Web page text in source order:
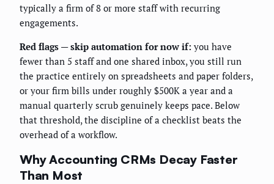
typically a firm of 8 or more staff with recurring
engagements.
Red flags — skip automation for now if: you have
fewer than 5 staff and one shared inbox, you still run
the practice entirely on spreadsheets and paper folders,
or your firm bills under roughly $500K a year and a
manual quarterly scrub genuinely keeps pace. Below
that threshold, the discipline of a checklist beats the
overhead of a workflow.
Why Accounting CRMs Decay Faster
Than Most